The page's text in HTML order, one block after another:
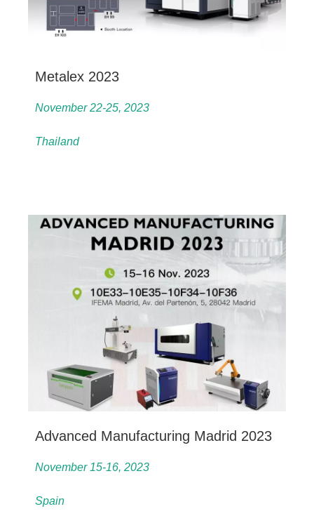
Metalex 2023
November 22-25, 2023
Thailand
Advanced Manufacturing Madrid 2023
November 15-16, 2023
Spain